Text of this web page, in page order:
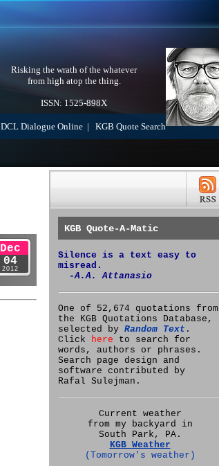
Risking the wrath of the whatever
from high atop the thing.
ISSN: 1525-898X
DCL Dialogue Online KGB Quote Search
Dec
04
2012
KGB Quote-A-Matic
Silence is a text easy to
misread.
-A.A. Attanasio
One of 52,674 quotations from
the KGB Quotations Database,
selected by Random Text .
Click here to search for
words, authors or phrases.
Search page design and
software contributed by
Rafal Sulejman.
Current weather
from my backyard in
South Park, PA.
KGB Weather
(Tomorrow's weather)